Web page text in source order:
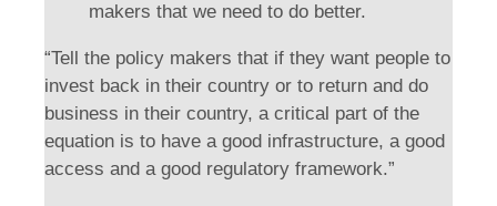
makers that we need to do better.
“Tell the policy makers that if they want people to
invest back in their country or to return and do
business in their country, a critical part of the
equation is to have a good infrastructure, a good
access and a good regulatory framework.”